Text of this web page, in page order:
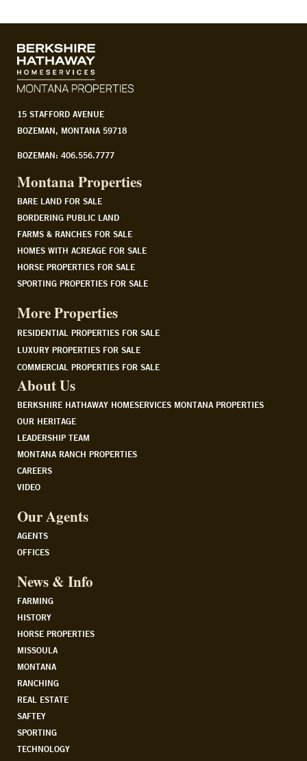
15 STAFFORD AVENUE
BOZEMAN, MONTANA 59718
BOZEMAN: 406.556.7777
Montana Properties
BARE LAND FOR SALE
BORDERING PUBLIC LAND
FARMS & RANCHES FOR SALE
HOMES WITH ACREAGE FOR SALE
HORSE PROPERTIES FOR SALE
SPORTING PROPERTIES FOR SALE
More Properties
RESIDENTIAL PROPERTIES FOR SALE
LUXURY PROPERTIES FOR SALE
COMMERCIAL PROPERTIES FOR SALE
About Us
BERKSHIRE HATHAWAY HOMESERVICES MONTANA PROPERTIES
OUR HERITAGE
LEADERSHIP TEAM
MONTANA RANCH PROPERTIES
CAREERS
VIDEO
Our Agents
AGENTS
OFFICES
News & Info
FARMING
HISTORY
HORSE PROPERTIES
MISSOULA
MONTANA
RANCHING
REAL ESTATE
SAFTEY
SPORTING
TECHNOLOGY